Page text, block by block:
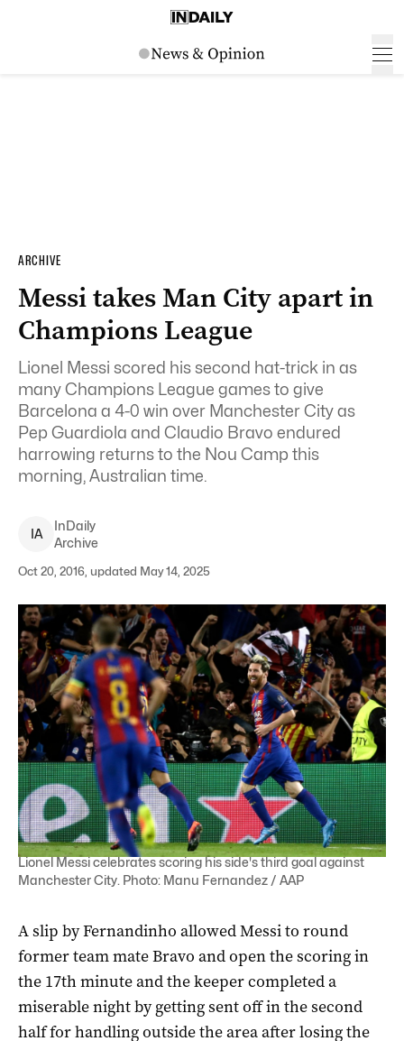
ARCHIVE
Messi takes Man City apart in
Champions League
Lionel Messi scored his second hat-trick in as
many Champions League games to give
Barcelona a 4-0 win over Manchester City as
Pep Guardiola and Claudio Bravo endured
harrowing returns to the Nou Camp this
morning, Australian time.
IA
InDaily
Archive
Oct 20, 2016, updated May 14, 2025
Lionel Messi celebrates scoring his side's third goal against
Manchester City. Photo: Manu Fernandez / AAP
A slip by Fernandinho allowed Messi to round
former team mate Bravo and open the scoring in
the 17th minute and the keeper completed a
miserable night by getting sent off in the second
half for handling outside the area after losing the